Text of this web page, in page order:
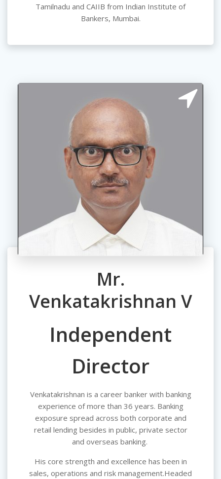
Tamilnadu and CAIIB from Indian Institute of
Bankers, Mumbai.
Mr.
Venkatakrishnan V
Independent
Director
Venkatakrishnan is a career banker with banking
experience of more than 36 years. Banking
exposure spread across both corporate and
retail lending besides in public, private sector
and overseas banking.
His core strength and excellence has been in
sales, operations and risk management.Headed